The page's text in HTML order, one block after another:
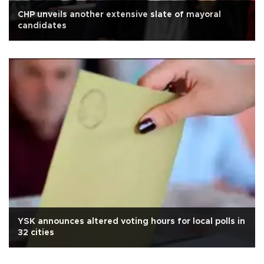
CHP unveils another extensive slate of mayoral
candidates
YSK announces altered voting hours for local polls in
32 cities